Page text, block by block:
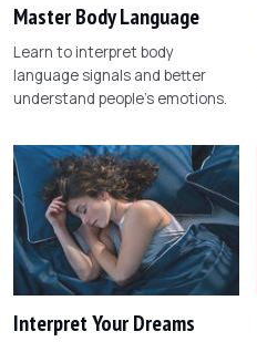
Master Body Language
Learn to interpret body
language signals and better
understand people's emotions.
Interpret Your Dreams